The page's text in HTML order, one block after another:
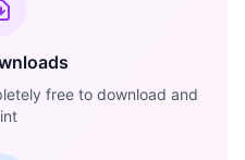
free to download and